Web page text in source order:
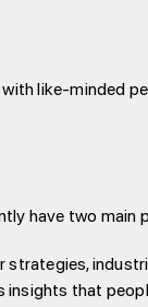
like-minded
have two main
that